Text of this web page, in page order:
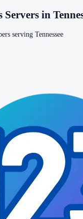
Servers in
serving Tennessee